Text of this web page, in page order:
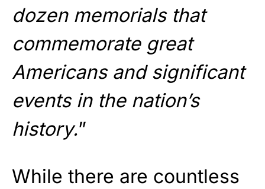
dozen memorials that
commemorate great
Americans and significant
events in the nation’s
history.”
While there are countless